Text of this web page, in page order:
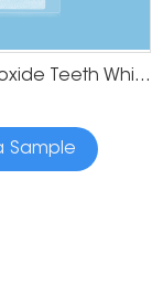
Great for sensitive
on your enamel but
Non Peroxide Teeth Whitening Strips
Sample